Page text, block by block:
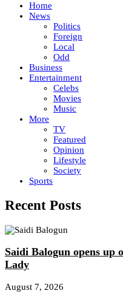
Home
News
Politics
Foreign
Local
Odd
Business
Entertainment
Celebs
Movies
Music
More
TV
Featured
Opinion
Lifestyle
Society
Sports
Recent Posts
Saidi Balogun opens up
Lady
August 7, 2026